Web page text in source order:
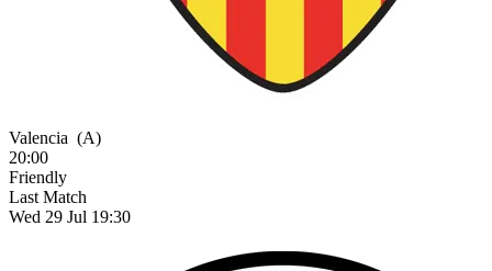
Valencia (A)
20:00
Friendly
Last Match
Wed 29 Jul 19:30